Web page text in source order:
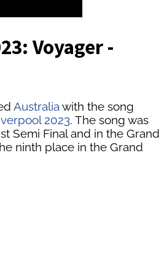
Voyager -
Australia with the song
2023. The song was
Semi Final and in the Grand
ninth place in the Grand